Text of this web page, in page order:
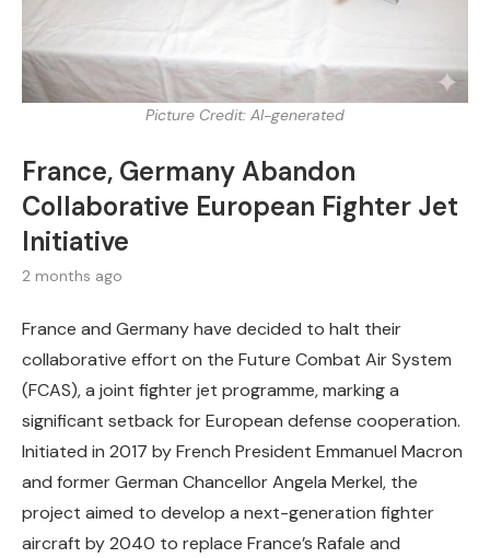
Picture Credit: AI-generated
France, Germany Abandon
Collaborative European Fighter Jet
Initiative
2 months ago
France and Germany have decided to halt their
collaborative effort on the Future Combat Air System
(FCAS), a joint fighter jet programme, marking a
significant setback for European defense cooperation.
Initiated in 2017 by French President Emmanuel Macron
and former German Chancellor Angela Merkel, the
project aimed to develop a next-generation fighter
aircraft by 2040 to replace France’s Rafale and